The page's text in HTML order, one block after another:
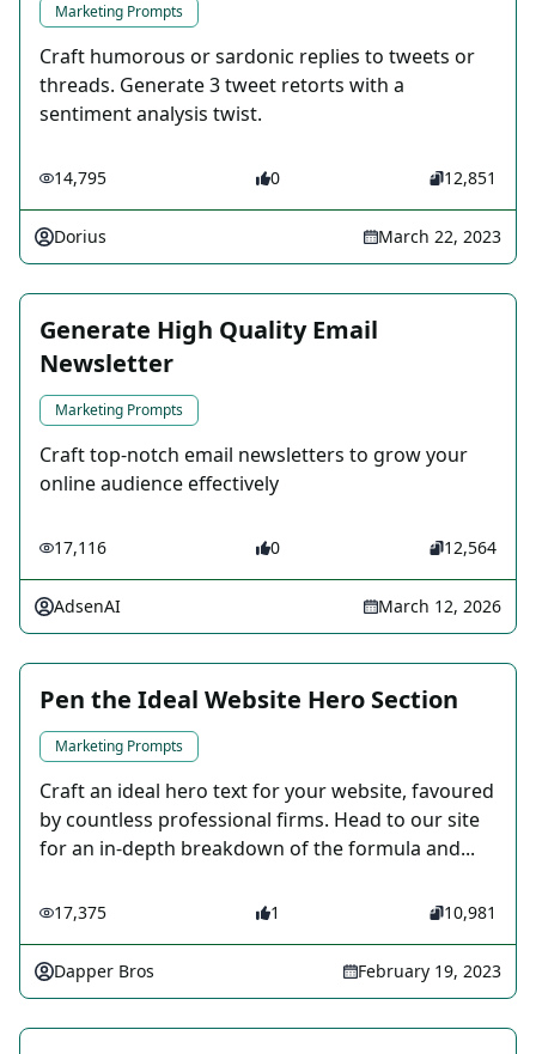
Marketing Prompts
Craft humorous or sardonic replies to tweets or
threads. Generate 3 tweet retorts with a
sentiment analysis twist.
14,795 0 12,851
Dorius March 22, 2023
Generate High Quality Email
Newsletter
Marketing Prompts
Craft top-notch email newsletters to grow your
online audience effectively
17,116 0 12,564
AdsenAI March 12, 2026
Pen the Ideal Website Hero Section
Marketing Prompts
Craft an ideal hero text for your website, favoured
by countless professional firms. Head to our site
for an in-depth breakdown of the formula and...
17,375 1 10,981
Dapper Bros February 19, 2023